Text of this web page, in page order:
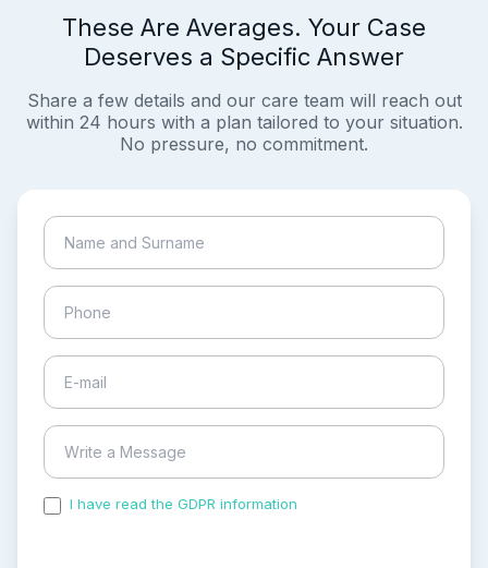
These Are Averages. Your Case
Deserves a Specific Answer
Share a few details and our care team will reach out
within 24 hours with a plan tailored to your situation.
No pressure, no commitment.
I have read the GDPR information